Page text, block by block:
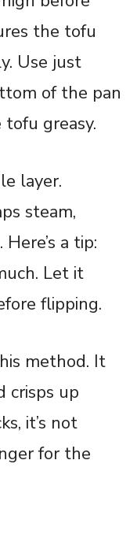
the tofu
Use just
of the pan
greasy.
layer.
steam,
a tip:
Let it
flipping.
method. It
crisps up
it’s not
for the